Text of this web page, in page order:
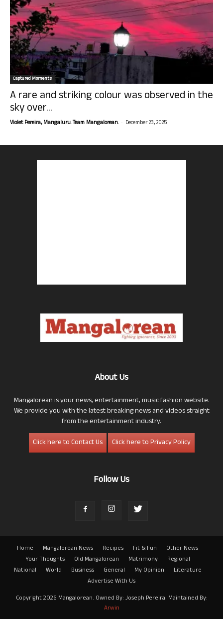
Captured Moments
A rare and striking colour was observed in the
sky over...
Violet Pereira, Mangaluru. Team Mangalorean. - December 23, 2025
About Us
Mangalorean is your news, entertainment, music fashion website.
We provide you with the latest breaking news and videos straight
from the entertainment industry.
Click here to Contact Us
Click here to Privacy Policy
Follow Us
Home Mangalorean News Recipes Fit & Fun
Other News
Your Thoughts
Old Mangalorean Matrimony
Regional
National
World Business General My Opinion
Literature
Advertise With Us
Copyright 2026 Mangalorean. Owned By: Joseph Pereira. Maintained By:
Arwin